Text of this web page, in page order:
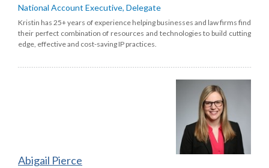
National Account Executive, Delegate
Kristin has 25+ years of experience helping businesses and law firms find
their perfect combination of resources and technologies to build cutting
edge, effective and cost-saving IP practices.
Abigail Pierce